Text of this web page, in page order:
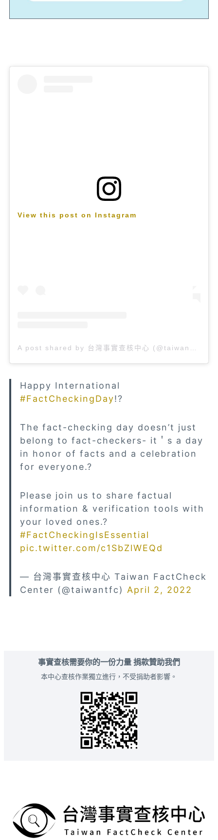
View this post on Instagram
Happy International
#FactCheckingDay!?
The fact-checking day doesn’t just
belong to fact-checkers- it＇s a day
in honor of facts and a celebration
for everyone.?
Please join us to share factual
information & verification tools with
your loved ones.?
#FactCheckingIsEssential
pic.twitter.com/c1SbZlWEQd
— 台灣事實查核中心 Taiwan FactCheck
Center (@taiwantfc) April 2, 2022
事實查核需要你的一份力量 捐款贊助我們
本中心查核作業獨立進行，不受捐助者影響。